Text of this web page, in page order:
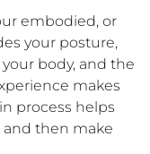
embodied, or
your posture,
body, and the
makes
process helps
then make